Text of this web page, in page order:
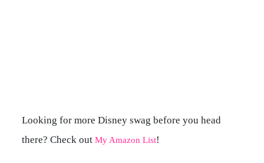
Looking for more Disney swag before you head
there? Check outMy Amazon List!